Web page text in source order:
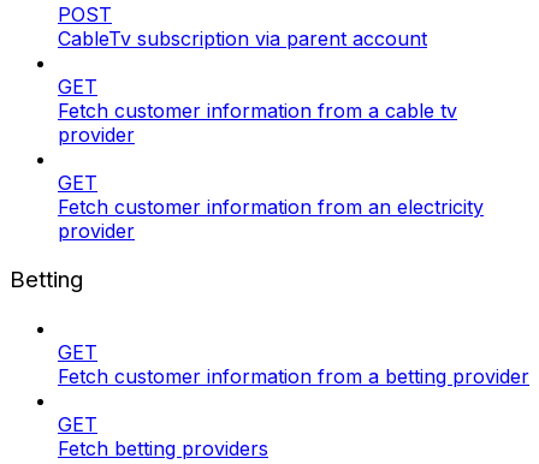
POST
CableTv subscription via parent account
GET
Fetch customer information from a cable tv
provider
GET
Fetch customer information from an electricity
provider
Betting
GET
Fetch customer information from a betting provider
GET
Fetch betting providers